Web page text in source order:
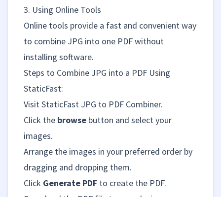
3. Using Online Tools
Online tools provide a fast and convenient way
to combine JPG into one PDF without
installing software.
Steps to Combine JPG into a PDF Using
StaticFast:
VisitStaticFast JPG to PDF Combiner.
Click the browse button and select your
images.
Arrange the images in your preferred order by
dragging and dropping them.
Click Generate PDF to create the PDF.